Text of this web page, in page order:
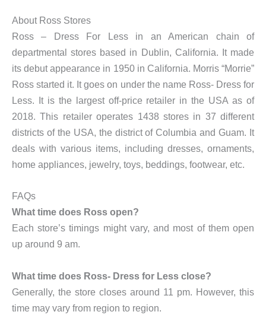
About Ross Stores
Ross – Dress For Less in an American chain of
departmental stores based in Dublin, California. It made
its debut appearance in 1950 in California. Morris “Morrie”
Ross started it. It goes on under the name Ross- Dress for
Less. It is the largest off-price retailer in the USA as of
2018. This retailer operates 1438 stores in 37 different
districts of the USA, the district of Columbia and Guam. It
deals with various items, including dresses, ornaments,
home appliances, jewelry, toys, beddings, footwear, etc.
FAQs
What time does Ross open?
Each store’s timings might vary, and most of them open
up around 9 am.
What time does Ross- Dress for Less close?
Generally, the store closes around 11 pm. However, this
time may vary from region to region.